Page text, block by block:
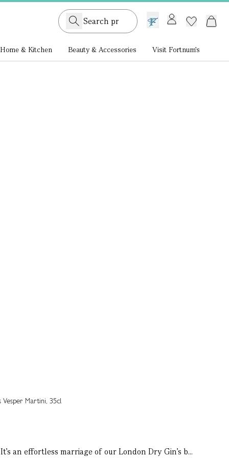
GB /£ GBP
Home & Kitchen Beauty & Accessories Visit Fortnum's
an effortless marriage of our London Dry Gin’s b...